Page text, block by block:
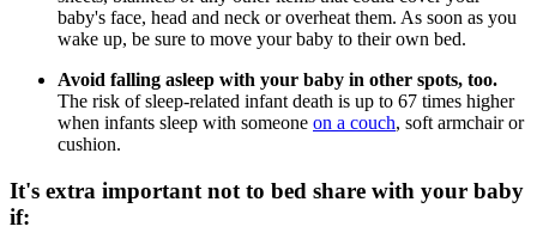
baby's face, head and neck or overheat them. As soon as you
wake up, be sure to move your baby to their own bed.
Avoid falling asleep with your baby in other spots, too.
The risk of sleep-related infant death is up to 67 times higher
when infants sleep with someone on a couch, soft armchair or
cushion.
It's extra important not to bed share with your baby
if: